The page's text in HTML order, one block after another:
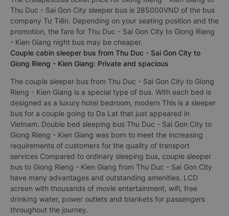
Thu Duc - Sai Gon City sleeper bus is 285000VND of the bus
company Tư Tiến. Depending on your seating position and the
promotion, the fare for Thu Duc - Sai Gon City to Giong Rieng
- Kien Giang night bus may be cheaper.
Couple cabin sleeper bus from Thu Duc - Sai Gon City to
Giong Rieng - Kien Giang: Private and spacious
The couple sleeper bus from Thu Duc - Sai Gon City to Giong
Rieng - Kien Giang is a special type of bus. With each bed is
designed as a luxury hotel bedroom, modern This is a sleeper
bus for a couple going to Da Lat that just appeared in
Vietnam. Double bed sleeping bus Thu Duc - Sai Gon City to
Giong Rieng - Kien Giang was born to meet the increasing
requirements of customers for the quality of transport
services Compared to ordinary sleeping bus, couple sleeper
bus to Giong Rieng - Kien Giang from Thu Duc - Sai Gon City
have many advantages and outstanding amenities. LCD
screen with thousands of movie entertainment, wifi, free
drinking water, power outlets and blankets for passengers
throughout the journey.